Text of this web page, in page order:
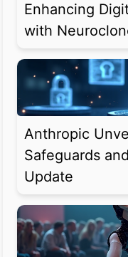
Enhancing
with
Anthropic
Safeguards
Update